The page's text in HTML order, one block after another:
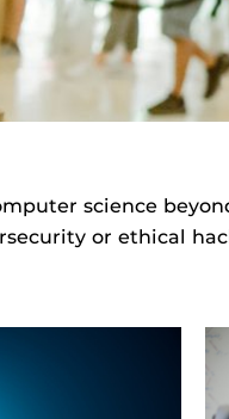
science
or ethical